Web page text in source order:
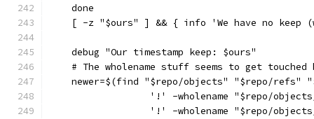
    done
[ -z "$ours" ] && { info 'We have no keep
    debug "Our timestamp keep: $ours"
# The wholename stuff seems to get touched
newer=$(find "$repo/objects" "$repo/refs"
'!' -wholename "$repo/
'!' -wholename "$repo/